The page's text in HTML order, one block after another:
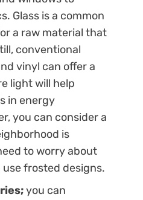
Glass is a common
a raw material that
conventional
vinyl can offer a
light will help
in energy
you can consider a
is
to worry about
frosted designs.
you can